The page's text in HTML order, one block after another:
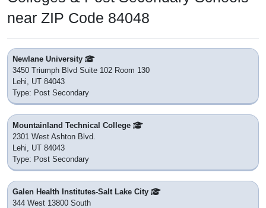
near ZIP Code 84048
Newlane University
3450 Triumph Blvd Suite 102 Room 130
Lehi, UT 84043
Type: Post Secondary
Mountainland Technical College
2301 West Ashton Blvd.
Lehi, UT 84043
Type: Post Secondary
Galen Health Institutes-Salt Lake City
344 West 13800 South